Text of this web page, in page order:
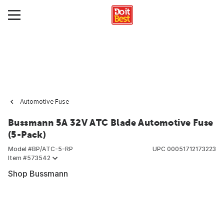
Automotive Fuse
Bussmann 5A 32V ATC Blade Automotive Fuse
(5-Pack)
Model #BP/ATC-5-RP
Item #573542
UPC 00051712173223
Shop Bussmann